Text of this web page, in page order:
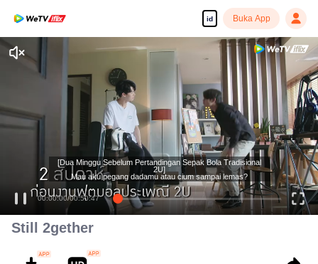
id Buka App
00:00:00/00:50:47
[Dua Minggu Sebelum Pertandingan Sepak Bola Tradisional
2U]
Mau aku pegang dadamu atau cium sampai lemas?
Still 2gether